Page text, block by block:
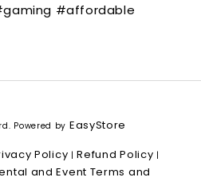
#affordable
Powered by EasyStore
Policy |Refund Policy |
and Event Terms and